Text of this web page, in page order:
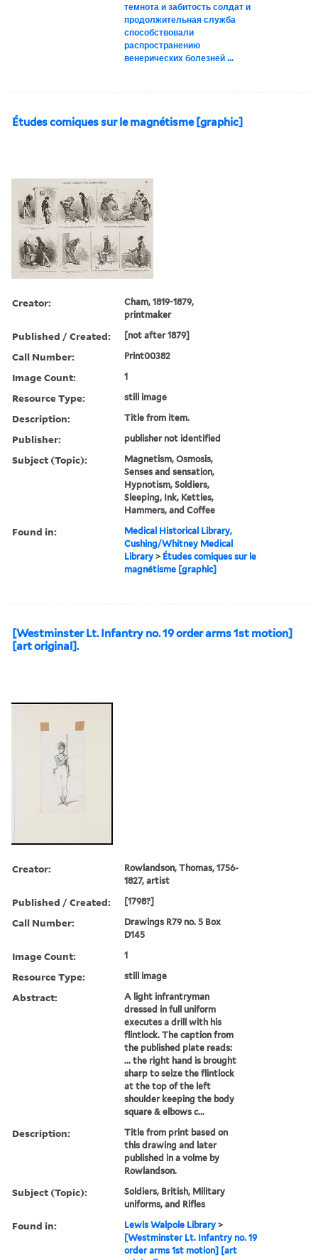
темнота и забитость солдат и
продолжительная служба
способствовали
распространению
венерических болезней ...
Études comiques sur le magnétisme [graphic]
Creator:
Cham, 1819-1879,
printmaker
Published / Created: [not after 1879]
Call Number: Print00382
Image Count: 1
Resource Type: still image
Description: Title from item.
Publisher: publisher not identified
Subject (Topic):
Magnetism, Osmosis,
Senses and sensation,
Hypnotism, Soldiers,
Sleeping, Ink, Kettles,
Hammers, and Coffee
Found in:
Medical Historical Library,
Cushing/Whitney Medical
Library > Études comiques sur le
magnétisme [graphic]
[Westminster Lt. Infantry no. 19 order arms 1st motion]
[art original].
Creator:
Rowlandson, Thomas, 1756-
1827, artist
Published / Created: [1798?]
Call Number:
Drawings R79 no. 5 Box
D145
Image Count: 1
Resource Type: still image
Abstract:
A light infrantryman
dressed in full uniform
executes a drill with his
flintlock. The caption from
the published plate reads:
... the right hand is brought
sharp to seize the flintlock
at the top of the left
shoulder keeping the body
square & elbows c...
Description:
Title from print based on
this drawing and later
published in a volme by
Rowlandson.
Subject (Topic):
Soldiers, British, Military
uniforms, and Rifles
Found in: Lewis Walpole Library >
[Westminster Lt. Infantry no. 19
order arms 1st motion] [art